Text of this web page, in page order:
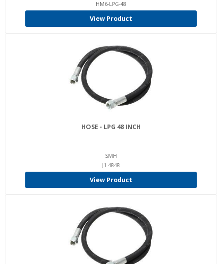
HM6-LPG-48
View Product
HOSE - LPG 48 INCH
SMH
J1-4848
View Product